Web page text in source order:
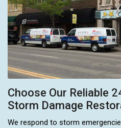
Choose Our Reliable
Storm Damage
We respond to storm